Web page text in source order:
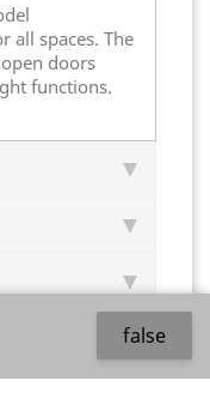
all spaces. The
doors
functions.
false